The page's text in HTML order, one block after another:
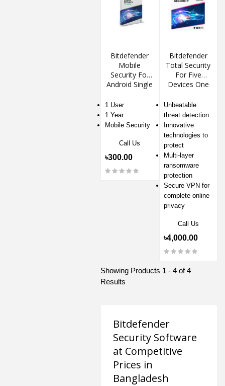
Bitdefender
Mobile
Security For
Android Single
1 User
1 Year
Mobile Security
Call Us
৳300.00
Bitdefender
Total Security
For Five
Devices One
Unbeatable
threat detection
Innovative
technologies to
protect
Multi-layer
ransomware
protection
Secure VPN for
complete online
privacy
Call Us
৳4,000.00
Showing Products 1 - 4 of 4
Results
Bitdefender
Security Software
at Competitive
Prices in
Bangladesh